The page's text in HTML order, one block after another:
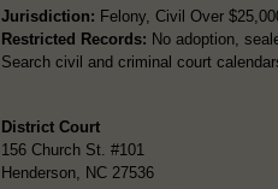
Jurisdiction: Felony, Civil Over
Restricted Records: No adoption,
Search civil and criminal court
District Court
156 Church St. #101
Henderson, NC 27536